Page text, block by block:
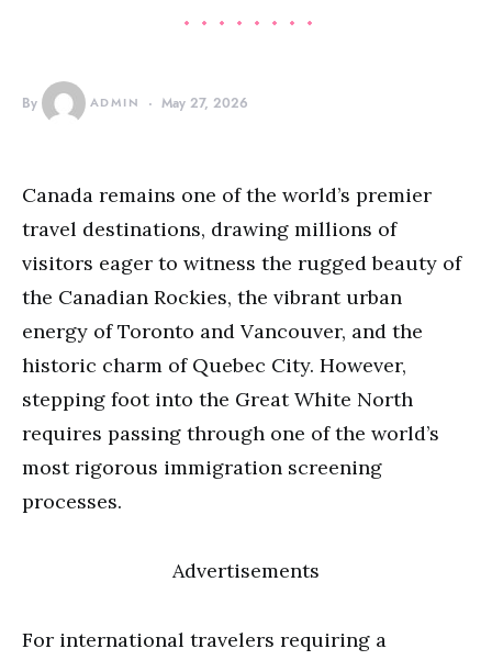
By ADMIN May 27, 2026
Canada remains one of the world’s premier
travel destinations, drawing millions of
visitors eager to witness the rugged beauty of
the Canadian Rockies, the vibrant urban
energy of Toronto and Vancouver, and the
historic charm of Quebec City. However,
stepping foot into the Great White North
requires passing through one of the world’s
most rigorous immigration screening
processes.
Advertisements
For international travelers requiring a